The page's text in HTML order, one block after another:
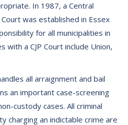
In 1987, a Central
Court was established in Essex
for all municipalities in
with a CJP Court include Union,
all arraignment and bail
an important case-screening
custody cases. All criminal
charging an indictable crime are